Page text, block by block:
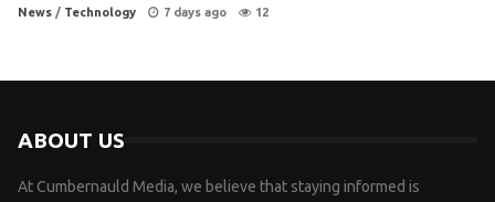
News / Technology 7 days ago 12
ABOUT US
At Cumbernauld Media, we believe that staying informed is